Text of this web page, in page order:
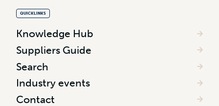
QUICKLINKS
Knowledge Hub
Suppliers Guide
Search
Industry events
Contact